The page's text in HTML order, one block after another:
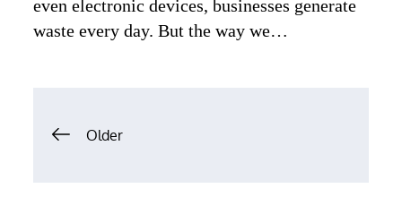
even electronic devices, businesses generate
waste every day. But the way we…
Posts
Older